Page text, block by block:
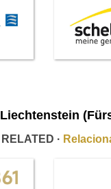
Liechtenstein
RELATED ·